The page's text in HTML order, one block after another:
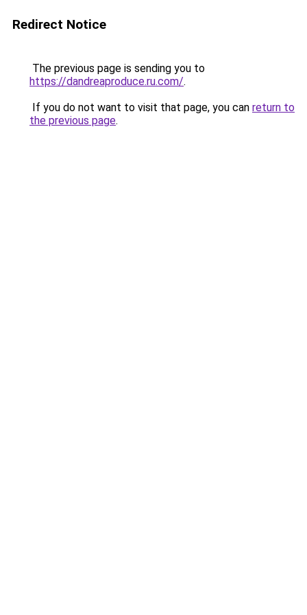
Redirect Notice
The previous page is sending you to
https://dandreaproduce.ru.com/.
If you do not want to visit that page, you can return to
the previous page.